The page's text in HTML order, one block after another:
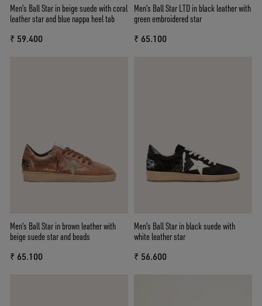
Men's Ball Star in beige suede with coral
leather star and blue nappa heel tab
₹ 59.400
Men’s Ball Star LTD in black leather with
green embroidered star
₹ 65.100
Men's Ball Star in brown leather with
beige suede star and beads
₹ 65.100
Men's Ball Star in black suede with
white leather star
₹ 56.600